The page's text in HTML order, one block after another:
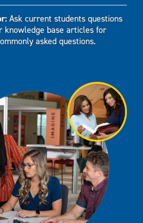
Ask current students questions
knowledge base articles for
asked questions.